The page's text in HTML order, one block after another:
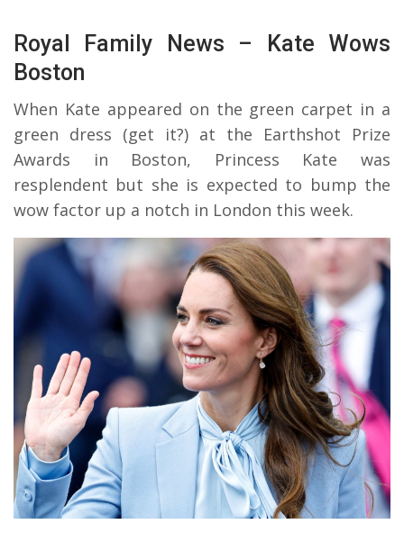
Royal Family News – Kate Wows
Boston
When Kate appeared on the green carpet in a
green dress (get it?) at the Earthshot Prize
Awards in Boston, Princess Kate was
resplendent but she is expected to bump the
wow factor up a notch in London this week.